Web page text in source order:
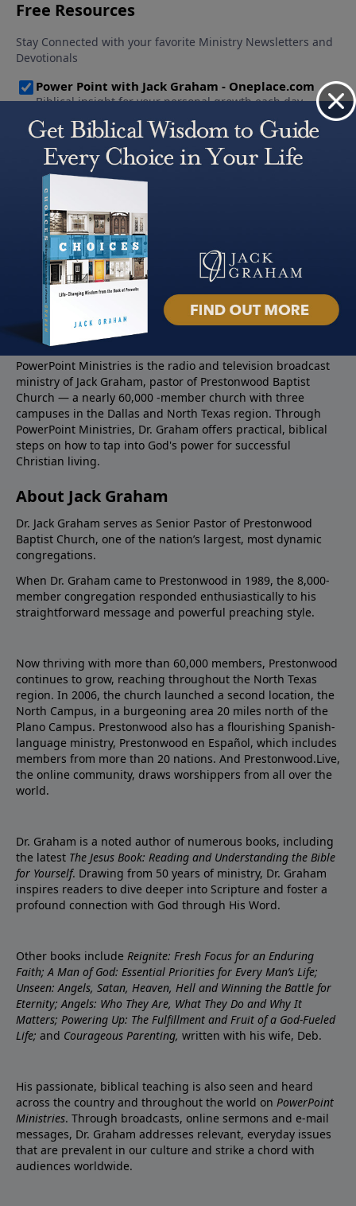
About PowerPoint
PowerPoint Ministries is the radio and television broadcast
ministry of Jack Graham, pastor of Prestonwood Baptist
Church — a nearly 60,000 -member church with three
campuses in the Dallas and North Texas region. Through
PowerPoint Ministries, Dr. Graham offers practical, biblical
steps on how to tap into God's power for successful
Christian living.
About Jack Graham
Dr. Jack Graham serves as Senior Pastor of Prestonwood
Baptist Church, one of the nation’s largest, most dynamic
congregations.
When Dr. Graham came to Prestonwood in 1989, the 8,000-
member congregation responded enthusiastically to his
straightforward message and powerful preaching style.
Now thriving with more than 60,000 members, Prestonwood
continues to grow, reaching throughout the North Texas
region. In 2006, the church launched a second location, the
North Campus, in a burgeoning area 20 miles north of the
Plano Campus. Prestonwood also has a flourishing Spanish-
language ministry, Prestonwood en Español, which includes
members from more than 20 nations. And Prestonwood.Live,
the online community, draws worshippers from all over the
world.
Dr. Graham is a noted author of numerous books, including
the latest The Jesus Book: Reading and Understanding the Bible
for Yourself. Drawing from 50 years of ministry, Dr. Graham
inspires readers to dive deeper into Scripture and foster a
profound connection with God through His Word.
Other books include Reignite: Fresh Focus for an Enduring
Faith; A Man of God: Essential Priorities for Every Man’s Life;
Unseen: Angels, Satan, Heaven, Hell and Winning the Battle for
Eternity; Angels: Who They Are, What They Do and Why It
Matters; Powering Up: The Fulfillment and Fruit of a God-Fueled
Life; and Courageous Parenting, written with his wife, Deb.
His passionate, biblical teaching is also seen and heard
across the country and throughout the world on PowerPoint
Ministries. Through broadcasts, online sermons and e-mail
messages, Dr. Graham addresses relevant, everyday issues
that are prevalent in our culture and strike a chord with
audiences worldwide.